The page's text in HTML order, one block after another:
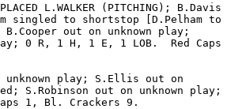
L.WALKER (PITCHING); B.Davis
singled to shortstop [D.Pelham to
out on unknown play;
0 R, 1 H, 1 E, 1 LOB.  Red Caps
unknown play; S.Ellis out on
S.Robinson out on unknown play;
1, Bl. Crackers 9.